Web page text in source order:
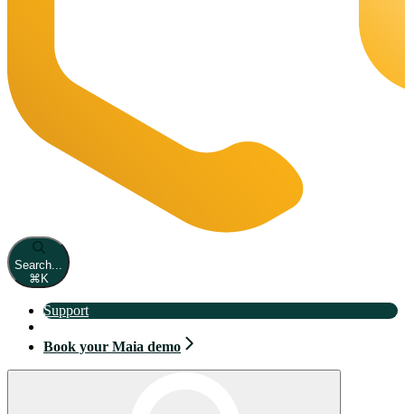
Search...
⌘ K
Support
Book your Maia demo